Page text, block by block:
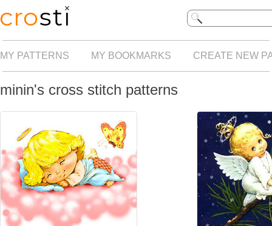
MY PATTERNS MY BOOKMARKS CREATE NEW
minin's cross stitch patterns